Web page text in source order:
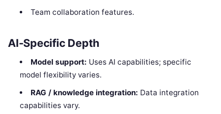
Team collaboration features.
AI-Specific Depth
Model support: Uses AI capabilities; specific
model flexibility varies.
RAG / knowledge integration: Data integration
capabilities vary.